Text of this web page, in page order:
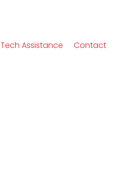
Tech Assistance Contact